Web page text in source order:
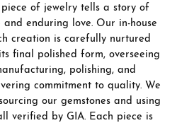
of jewelry tells a story of
enduring love. Our in-house
creation is carefully nurtured
final polished form, overseeing
polishing, and
commitment to quality. We
our gemstones and using
verified by GIA. Each piece is